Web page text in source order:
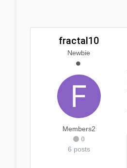
fractal10
Newbie
Members2
0
6 posts